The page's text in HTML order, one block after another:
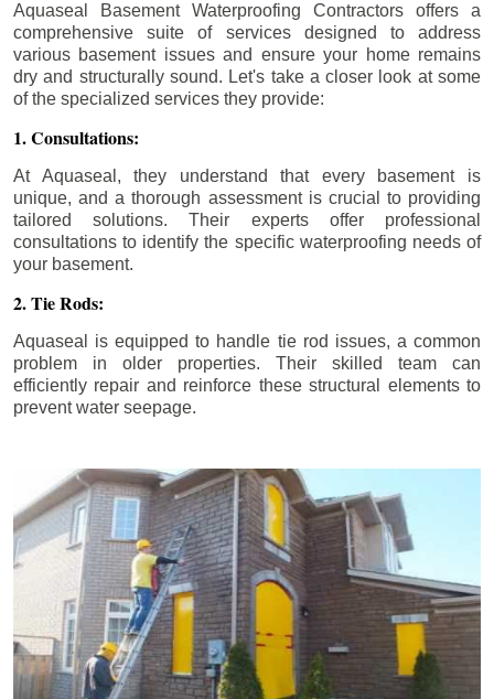
Aquaseal Basement Waterproofing Contractors offers a
comprehensive suite of services designed to address
various basement issues and ensure your home remains
dry and structurally sound. Let's take a closer look at some
of the specialized services they provide:
1. Consultations:
At Aquaseal, they understand that every basement is
unique, and a thorough assessment is crucial to providing
tailored solutions. Their experts offer professional
consultations to identify the specific waterproofing needs of
your basement.
2. Tie Rods:
Aquaseal is equipped to handle tie rod issues, a common
problem in older properties. Their skilled team can
efficiently repair and reinforce these structural elements to
prevent water seepage.